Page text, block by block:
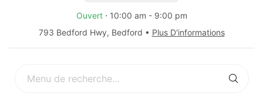
Ouvert ⋅ 10:00 am - 9:00 pm
793 Bedford Hwy, Bedford • Plus D'informations